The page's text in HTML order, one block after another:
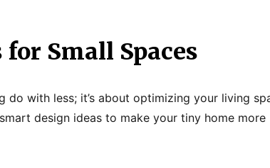
Small Spaces
do with less; it’s about optimizing your living
design ideas to make your tiny home more